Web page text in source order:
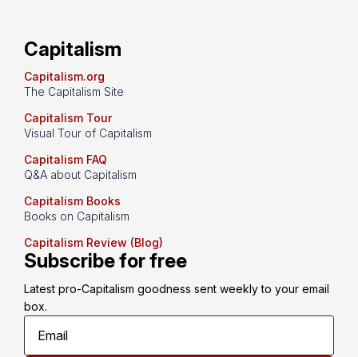
Capitalism
Capitalism.org
The Capitalism Site
Capitalism Tour
Visual Tour of Capitalism
Capitalism FAQ
Q&A about Capitalism
Capitalism Books
Books on Capitalism
Capitalism Review (Blog)
Subscribe for free
Latest pro-Capitalism goodness sent weekly to your email
box.